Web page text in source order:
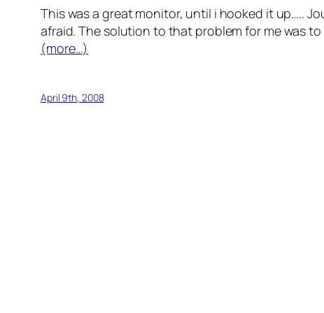
This was a great monitor, until i hooked it up…..
afraid. The solution to that problem for me was
(more…)
April 9th, 2008